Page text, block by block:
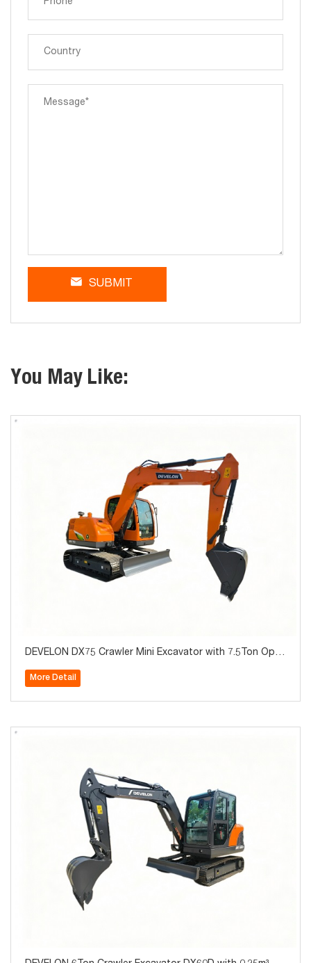
SUBMIT
You May Like:
DEVELON DX75 Crawler Mini Excavator with 7.5Ton Oper
More Detail